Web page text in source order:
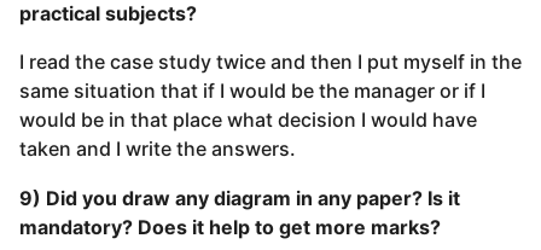
practical subjects?
I read the case study twice and then I put myself in the
same situation that if I would be the manager or if I
would be in that place what decision I would have
taken and I write the answers.
9) Did you draw any diagram in any paper? Is it
mandatory? Does it help to get more marks?